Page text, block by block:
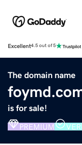
Excellent4.5 out of 5
The domain name
is for sale!
PREMIUM